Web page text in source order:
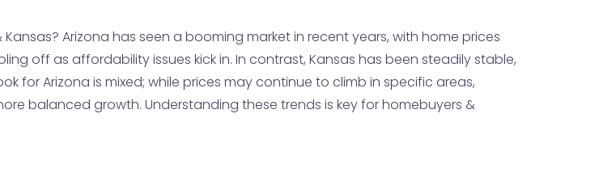
Arizona has seen a booming market in recent years, with home prices
off as affordability issues kick in. In contrast, Kansas has been steadily stable,
for Arizona is mixed; while prices may continue to climb in specific areas,
balanced growth. Understanding these trends is key for homebuyers &